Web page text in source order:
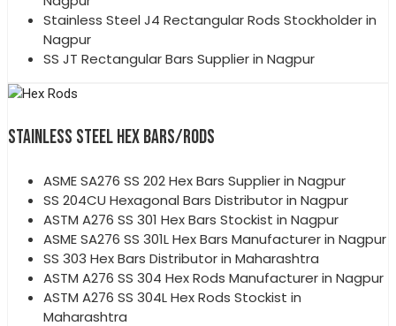
Stainless Steel J4 Rectangular Rods Stockholder in
Nagpur
SS JT Rectangular Bars Supplier in Nagpur
STAINLESS STEEL HEX BARS/RODS
ASME SA276 SS 202 Hex Bars Supplier in Nagpur
SS 204CU Hexagonal Bars Distributor in Nagpur
ASTM A276 SS 301 Hex Bars Stockist in Nagpur
ASME SA276 SS 301L Hex Bars Manufacturer in Nagpur
SS 303 Hex Bars Distributor in Maharashtra
ASTM A276 SS 304 Hex Rods Manufacturer in Nagpur
ASTM A276 SS 304L Hex Rods Stockist in
Maharashtra